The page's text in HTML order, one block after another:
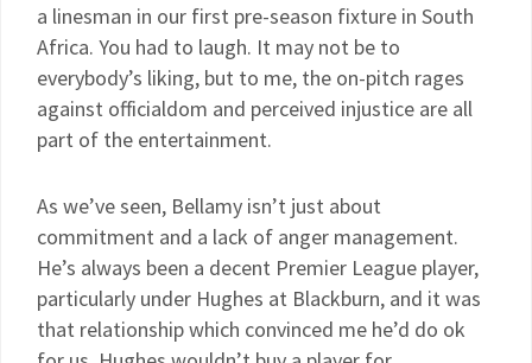
a linesman in our first pre-season fixture in South
Africa. You had to laugh. It may not be to
everybody’s liking, but to me, the on-pitch rages
against officialdom and perceived injustice are all
part of the entertainment.
As we’ve seen, Bellamy isn’t just about
commitment and a lack of anger management.
He’s always been a decent Premier League player,
particularly under Hughes at Blackburn, and it was
that relationship which convinced me he’d do ok